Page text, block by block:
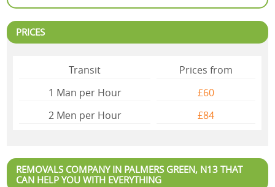
PRICES
Transit
Prices from
1 Man per Hour
£60
2 Mеn per Hour
£84
REMOVALS COMPANY IN PALMERS GREEN, N13 THAT
CAN HELP YOU WITH EVERYTHING